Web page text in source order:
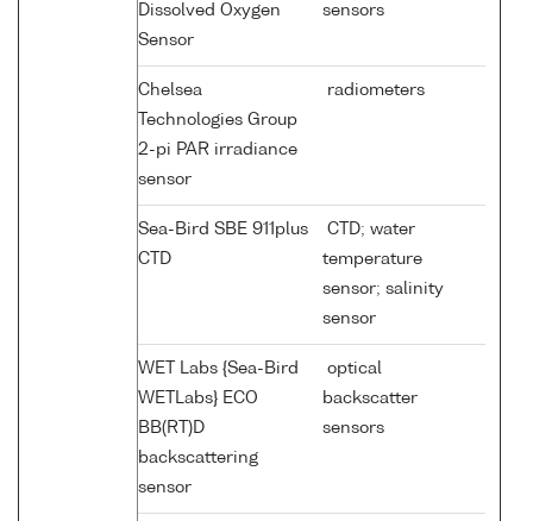
Dissolved Oxygen
Sensor
sensors
Chelsea
Technologies Group
2-pi PAR irradiance
sensor
radiometers
Sea-Bird SBE 911plus
CTD
CTD; water
temperature
sensor; salinity
sensor
WET Labs {Sea-Bird
WETLabs} ECO
BB(RT)D
backscattering
sensor
optical
backscatter
sensors